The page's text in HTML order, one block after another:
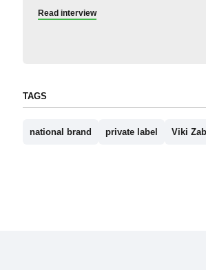
Read interview
TAGS
national brand private label Viki